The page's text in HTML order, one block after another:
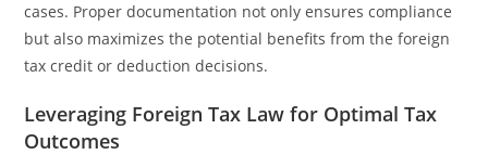
cases. Proper documentation not only ensures compliance
but also maximizes the potential benefits from the foreign
tax credit or deduction decisions.
Leveraging Foreign Tax Law for Optimal Tax
Outcomes